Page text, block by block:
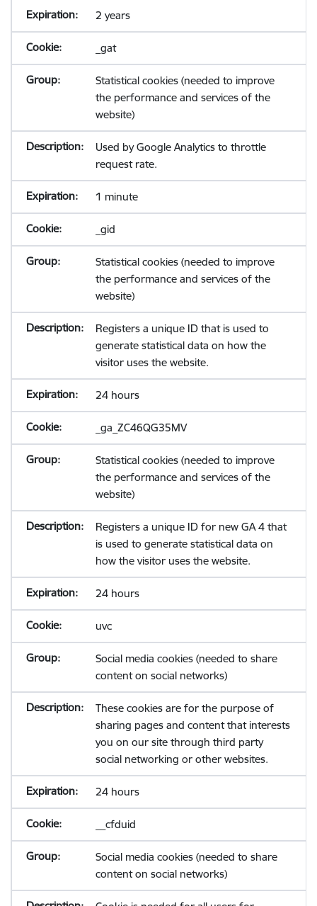
2 years
_gat
Statistical cookies (needed to improve
the performance and services of the
website)
Used by Google Analytics to throttle
request rate.
1 minute
_gid
Statistical cookies (needed to improve
the performance and services of the
website)
Registers a unique ID that is used to
generate statistical data on how the
visitor uses the website.
24 hours
_ga_ZC46QG35MV
Statistical cookies (needed to improve
the performance and services of the
website)
Registers a unique ID for new GA 4 that
is used to generate statistical data on
how the visitor uses the website.
24 hours
uvc
Social media cookies (needed to share
content on social networks)
These cookies are for the purpose of
sharing pages and content that interests
you on our site through third party
social networking or other websites.
24 hours
__cfduid
Social media cookies (needed to share
content on social networks)